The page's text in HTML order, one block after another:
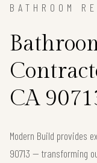
BATHROOM
CA
Modern Build provides
90713 — transforming